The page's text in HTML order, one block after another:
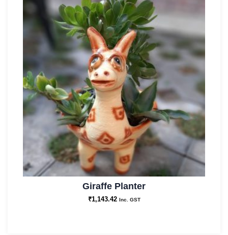
Giraffe Planter
₹1,143.42 Inc. GST